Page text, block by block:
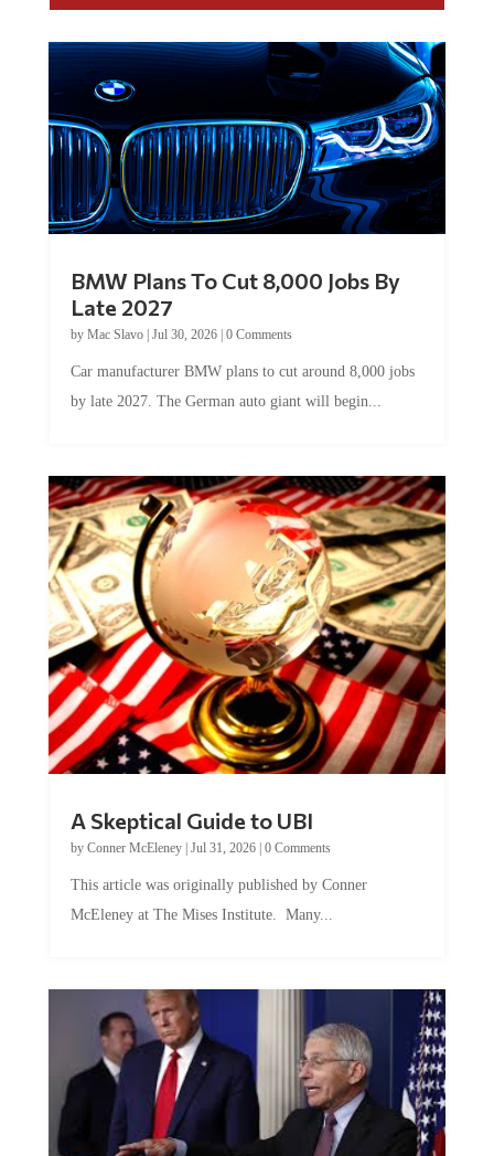
Late 2027
byMac Slavo|Jul 30, 2026
by late 2027. The German auto giant will begin...
by Conner McEleney |Jul 31, 2026|0 Comments
McEleney at The Mises Institute. Many...